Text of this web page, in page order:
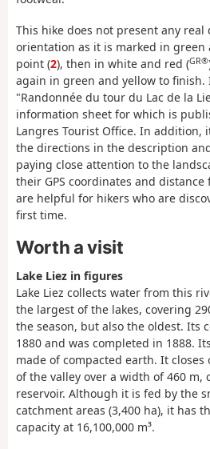
This hike does not present any
orientation as it is marked in green
point (2), then in white and red (GR®
again in green and yellow to finish.
"Randonnée du tour du Lac de la
information sheet for which is
Langres Tourist Office. In addition,
the directions in the description
paying close attention to the
their GPS coordinates and
are helpful for hikers who are
first time.
Worth a visit
Lake Liez in figures
Lake Liez collects water from this
the largest of the lakes, covering
the season, but also the oldest. Its
1880 and was completed in 1888.
made of compacted earth. It
of the valley over a width of 460 m,
reservoir. Although it is fed by the
catchment areas (3,400 ha), it has
capacity at 16,100,000 m³.